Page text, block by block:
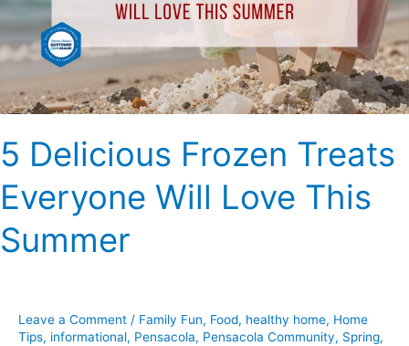
5 Delicious Frozen Treats
Everyone Will Love This
Summer
Leave a Comment / Family Fun, Food, healthy home, Home
Tips, informational, Pensacola, Pensacola Community, Spring,
Will
This